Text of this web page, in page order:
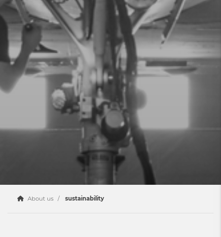
About us sustainability